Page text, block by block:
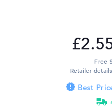
Free
Retailer
Best